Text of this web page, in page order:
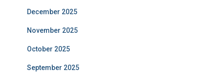
December 2025
November 2025
October 2025
September 2025